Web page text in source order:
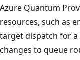
Azure Quantum
resources, such as
target dispatch for
changes to queue